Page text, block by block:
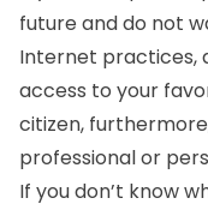
future and do not
Internet practices,
access to your
citizen,
professional or
If you don’t know